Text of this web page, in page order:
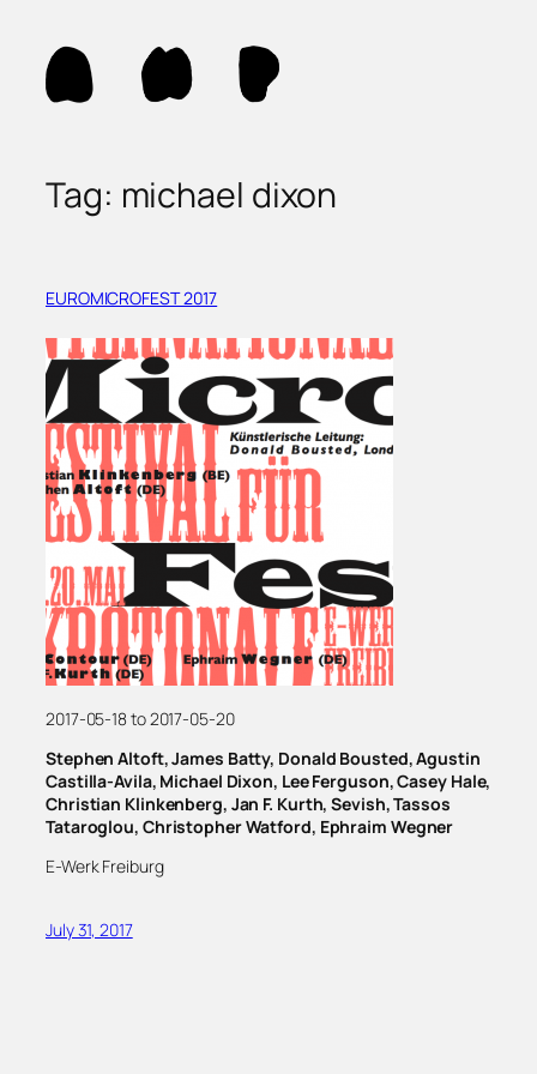
content
Tag: michael dixon
EUROMICROFEST 2017
2017-05-18 to 2017-05-20
Stephen Altoft, James Batty, Donald Bousted, Agustin
Castilla-Avila, Michael Dixon, Lee Ferguson, Casey Hale,
Christian Klinkenberg, Jan F. Kurth, Sevish, Tassos
Tataroglou, Christopher Watford, Ephraim Wegner
E-Werk Freiburg
July 31, 2017